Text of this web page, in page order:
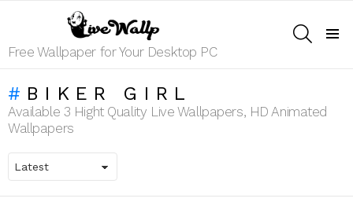
Free Wallpaper for Your Desktop PC
BIKER GIRL
Available 3 Hight Quality Live Wallpapers, HD Animated
Wallpapers